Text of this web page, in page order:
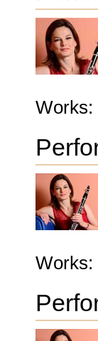
Works:
Works: